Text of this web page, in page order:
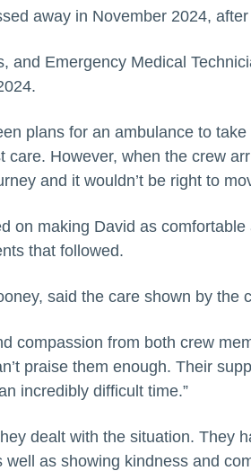
away in November 2024,
and Emergency Medical
plans for an ambulance to
care. However, when the crew
and it wouldn’t be right to
on making David as
that followed.
said the care shown by
compassion from both crew
praise them enough. Their
incredibly difficult time.”
dealt with the situation. They
as showing kindness and